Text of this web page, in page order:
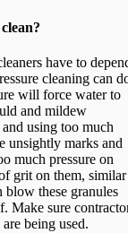
have to
cleaning can
will force water to
and mildew
using too much
unsightly marks and
much pressure on
grit on them, similar
blow these granules
Make sure
being used.